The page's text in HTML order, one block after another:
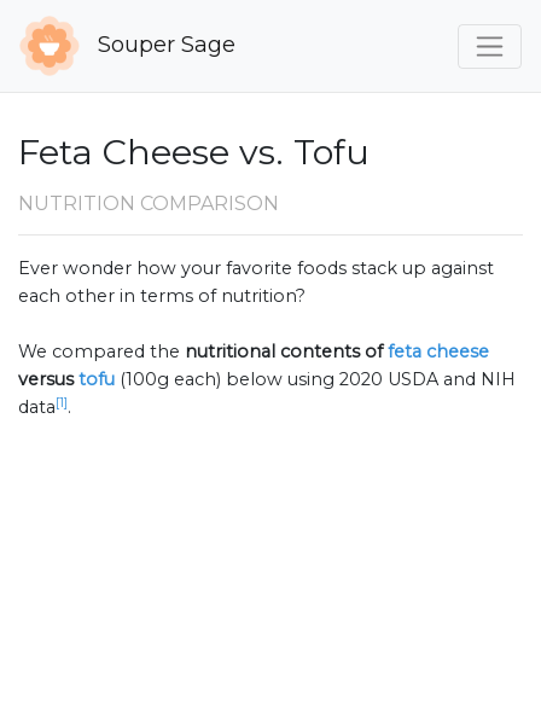
Souper Sage
Feta Cheese vs. Tofu
NUTRITION COMPARISON
Ever wonder how your favorite foods stack up against
each other in terms of nutrition?
We compared the nutritional contents offeta cheese
versustofu (100g each) below using 2020 USDA and NIH
data[1].